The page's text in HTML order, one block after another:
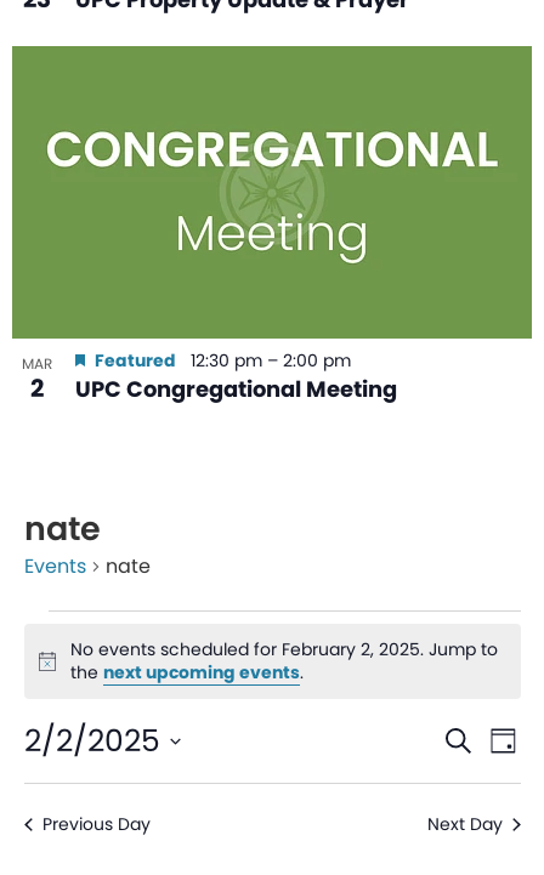
MAR
2 UPC Congregational Meeting
Featured 12:30 pm – 2:00 pm
nate
Events nate
Notice
No events scheduled for February 2, 2025. Jump to
the next upcoming events.
and
Search
Day
2/2/2025
Select
date.Previous Day Next Day